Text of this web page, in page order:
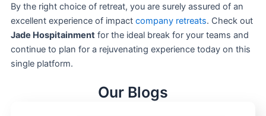
By the right choice of retreat, you are surely assured of an
excellent experience of impact company retreats. Check out
Jade Hospitainmentfor the ideal break for your teams and
continue to plan for a rejuvenating experience today on this
single platform.
Our Blogs